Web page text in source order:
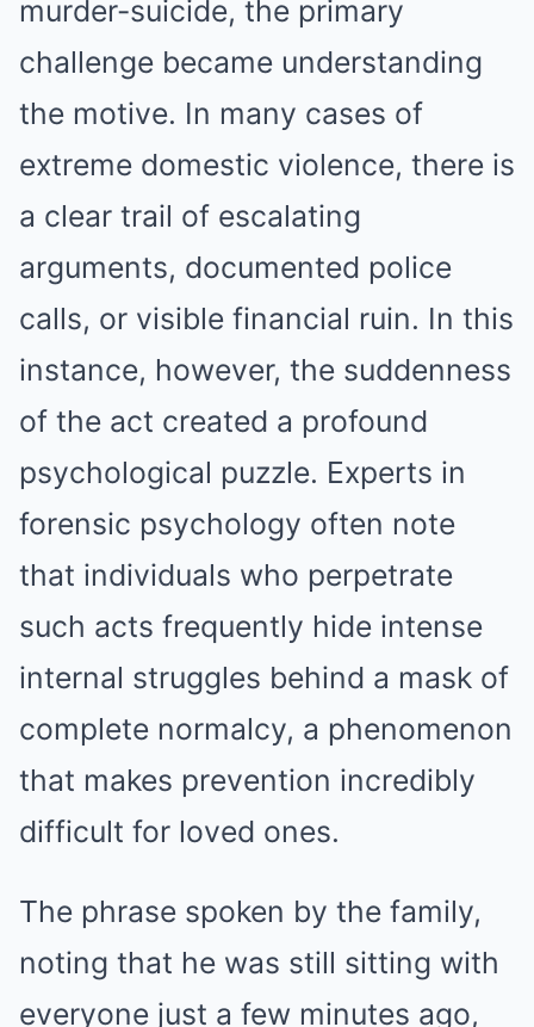
murder-suicide, the primary
challenge became understanding
the motive. In many cases of
extreme domestic violence, there is
a clear trail of escalating
arguments, documented police
calls, or visible financial ruin. In this
instance, however, the suddenness
of the act created a profound
psychological puzzle. Experts in
forensic psychology often note
that individuals who perpetrate
such acts frequently hide intense
internal struggles behind a mask of
complete normalcy, a phenomenon
that makes prevention incredibly
difficult for loved ones.
The phrase spoken by the family,
noting that he was still sitting with
everyone just a few minutes ago,